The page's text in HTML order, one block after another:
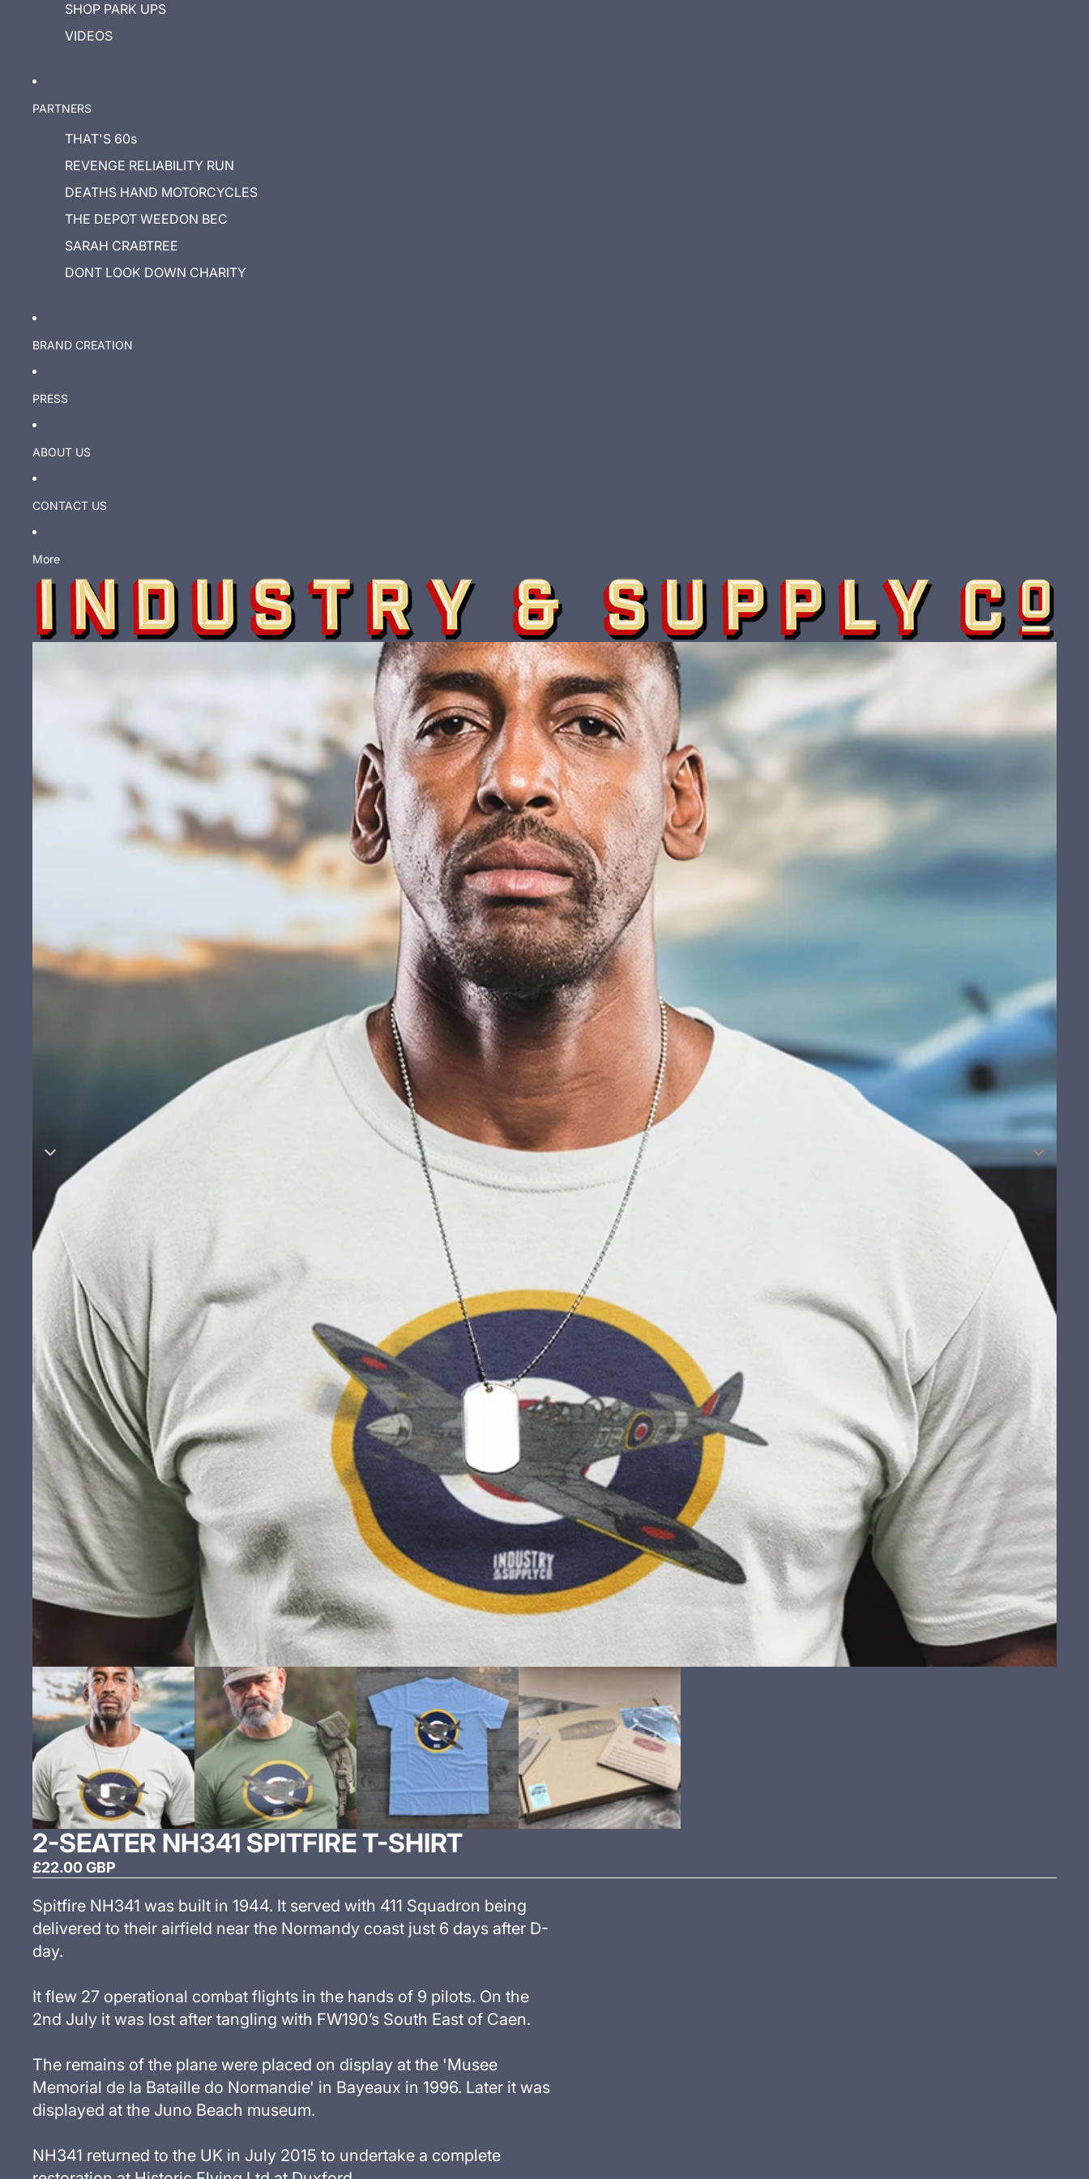
SHOP PARK UPS
VIDEOS
PARTNERS
THAT'S 60s
REVENGE RELIABILITY RUN
DEATHS HAND MOTORCYCLES
THE DEPOT WEEDON BEC
SARAH CRABTREE
DONT LOOK DOWN CHARITY
BRAND CREATION
PRESS
ABOUT US
CONTACT US
More
2-SEATER NH341 SPITFIRE T-SHIRT
£22.00 GBP
Spitfire NH341 was built in 1944. It served with 411 Squadron being
delivered to their airfield near the Normandy coast just 6 days after D-
day.
It flew 27 operational combat flights in the hands of 9 pilots. On the
2nd July it was lost after tangling with FW190’s South East of Caen.
The remains of the plane were placed on display at the 'Musee
Memorial de la Bataille do Normandie' in Bayeaux in 1996. Later it was
displayed at the Juno Beach museum.
NH341 returned to the UK in July 2015 to undertake a complete